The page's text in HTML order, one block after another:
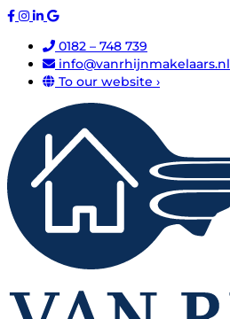
0182 – 748 739
info@vanrhijnmakelaars.nl
To our website ›